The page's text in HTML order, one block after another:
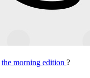
the morning edition ?